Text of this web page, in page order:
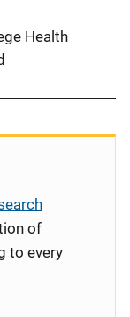
Health
of
to every